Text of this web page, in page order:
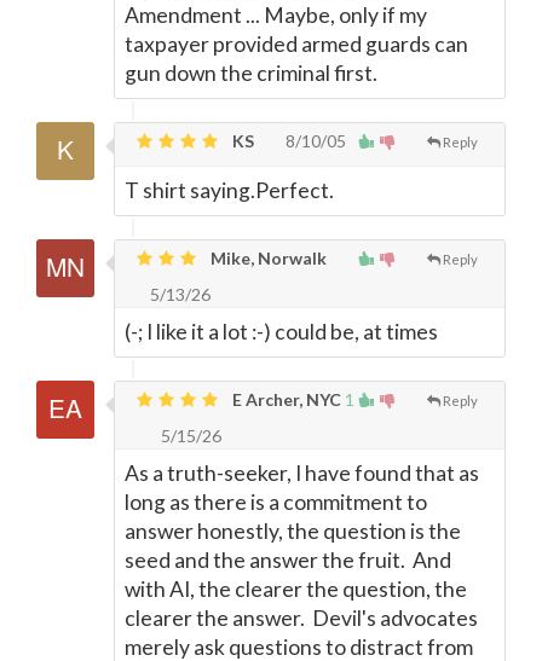
Amendment ... Maybe, only if my
taxpayer provided armed guards can
gun down the criminal first.
Reply
KS 8/10/05
T shirt saying.Perfect.
Reply
Mike, Norwalk
5/13/26
(-; I like it a lot :-) could be, at times
1 Reply
E Archer, NYC
5/15/26
As a truth-seeker, I have found that as
long as there is a commitment to
answer honestly, the question is the
seed and the answer the fruit. And
with AI, the clearer the question, the
clearer the answer. Devil's advocates
merely ask questions to distract from